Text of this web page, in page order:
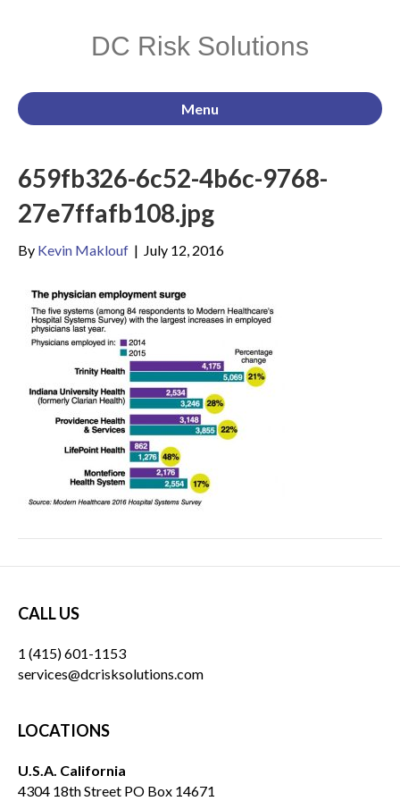
DC Risk Solutions
Menu
659fb326-6c52-4b6c-9768-
27e7ffafb108.jpg
By Kevin Maklouf | July 12, 2016
CALL US
1 (415) 601-1153
services@dcrisksolutions.com
LOCATIONS
U.S.A. California
4304 18th Street PO Box 14671